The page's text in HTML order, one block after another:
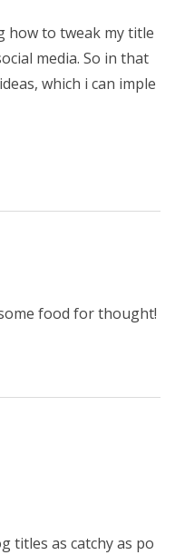
how to tweak my title
media. So in that
which i can imple
food for thought!
titles as catchy as po